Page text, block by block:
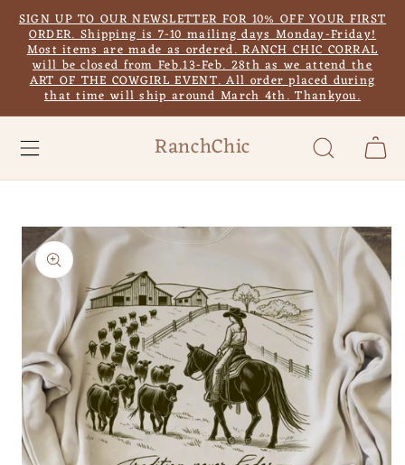
Skip to
content
SIGN UP TO OUR NEWSLETTER FOR 10% OFF YOUR FIRST
ORDER. Shipping is 7-10 mailing days Monday-Friday!
Most items are made as ordered. RANCH CHIC CORRAL
will be closed from Feb.13-Feb. 28th as we attend the
ART OF THE COWGIRL EVENT. All order placed during
that time will ship around March 4th. Thankyou.
RanchChic Cart
Skip to
product
information